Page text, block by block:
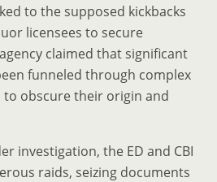
to the supposed kickbacks
licensees to secure
claimed that significant
funneled through complex
obscure their origin and
investigation, the ED and CBI
raids, seizing documents